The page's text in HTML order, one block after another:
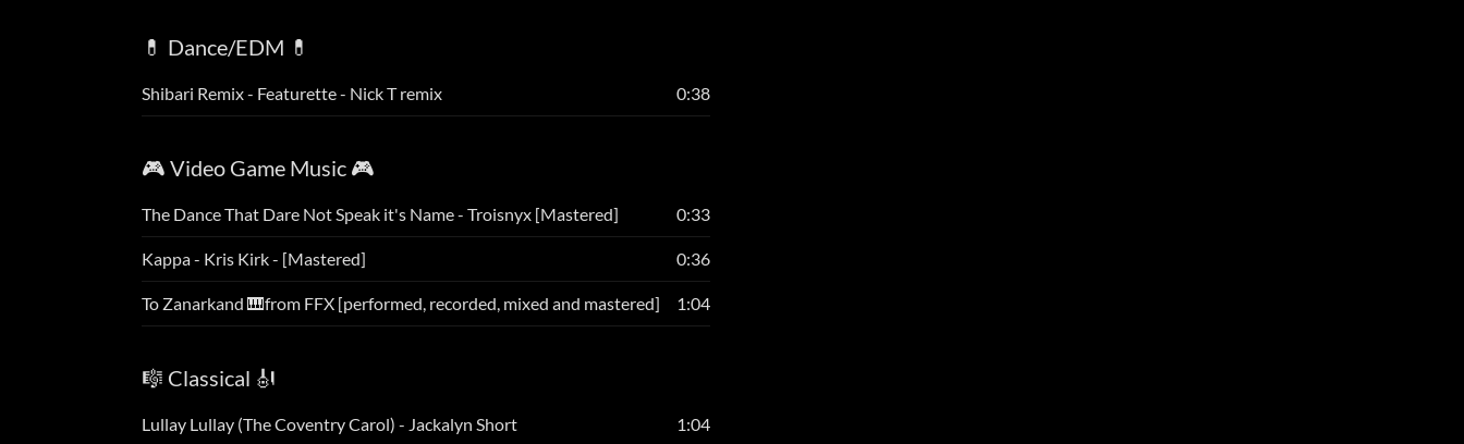
💊 Dance/EDM 💊
Shibari Remix - Featurette - Nick T remix 0:38
🎮 Video Game Music 🎮
The Dance That Dare Not Speak it's Name - Troisnyx [Mastered] 0:33
Kappa - Kris Kirk - [Mastered] 0:36
To Zanarkand 🎹from FFX [performed, recorded, mixed and mastered] 1:04
🎼 Classical 🎻
Lullay Lullay (The Coventry Carol) - Jackalyn Short 1:04